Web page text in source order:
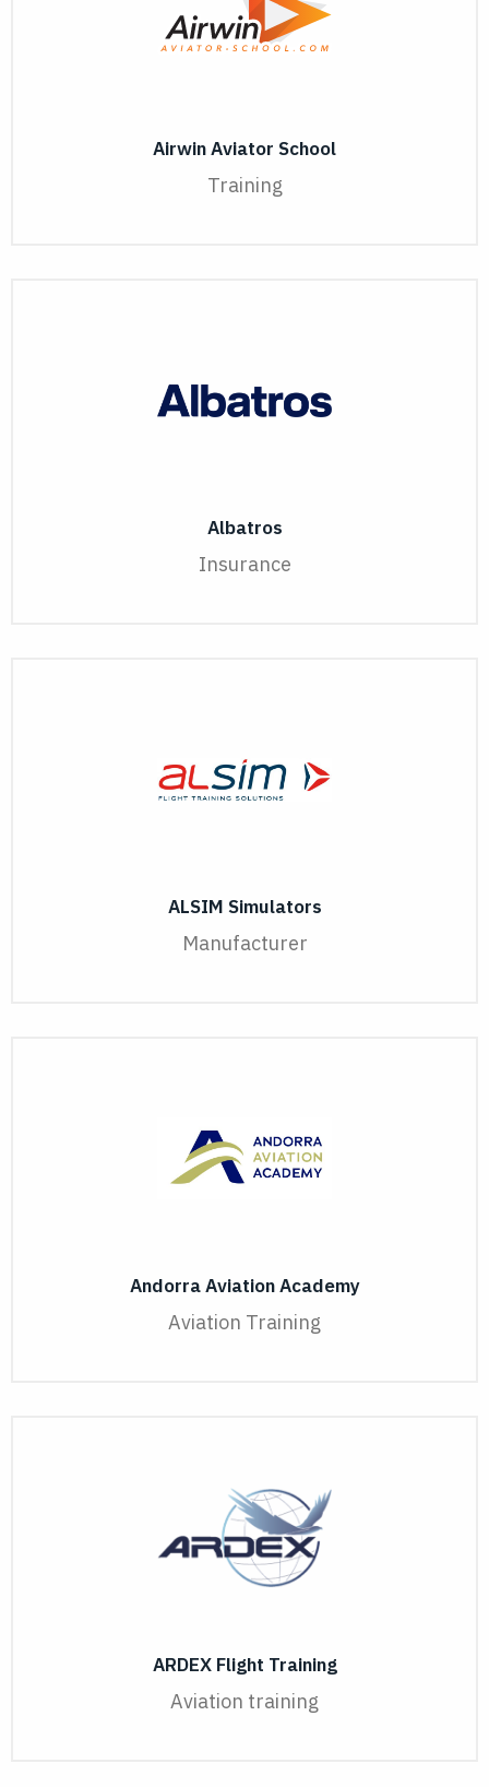
Airwin Aviator School
Training
Albatros
Insurance
ALSIM Simulators
Manufacturer
Andorra Aviation Academy
Aviation Training
ARDEX Flight Training
Aviation training